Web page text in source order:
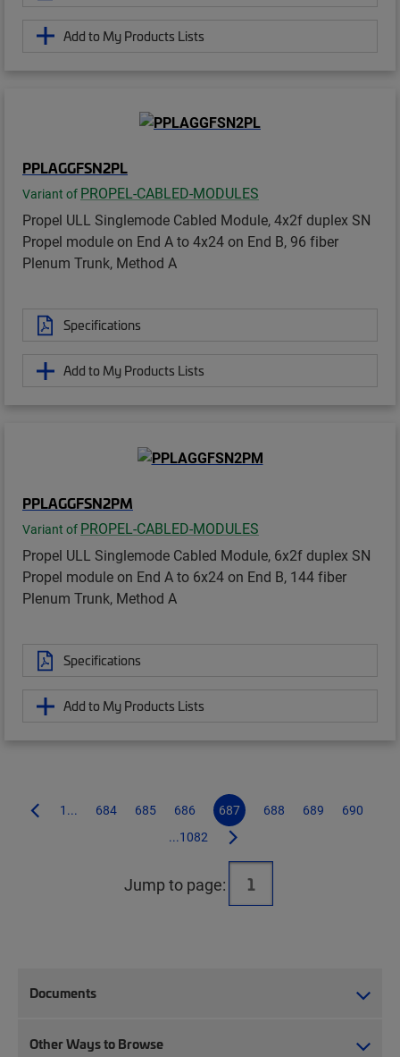
Add to My Products Lists
PPLAGGFSN2PL
Variant of PROPEL-CABLED-MODULES
Propel ULL Singlemode Cabled Module, 4x2f duplex SN
Propel module on End A to 4x24 on End B, 96 fiber
Plenum Trunk, Method A
Specifications
Add to My Products Lists
PPLAGGFSN2PM
Variant of PROPEL-CABLED-MODULES
Propel ULL Singlemode Cabled Module, 6x2f duplex SN
Propel module on End A to 6x24 on End B, 144 fiber
Plenum Trunk, Method A
Specifications
Add to My Products Lists
1... 684 685 686 687 688 689
690
...1082
Jump to page:
Documents
Other Ways to Browse